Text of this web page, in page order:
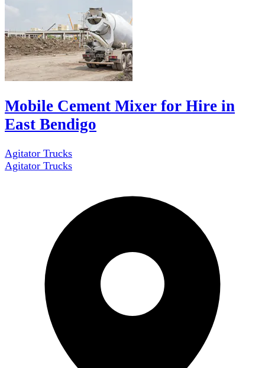
Mobile Cement Mixer for Hire in
East Bendigo
Agitator Trucks
Agitator Trucks